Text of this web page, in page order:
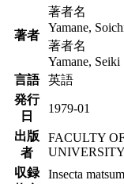
著者
著者名
Yamane,
著者名
Yamane, Seiki
言語
英語
発行
日
1979-01
出版
者
FACULTY
UNIVERSITY
収録
Insecta